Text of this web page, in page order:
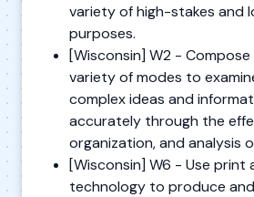
variety of high-stakes and
purposes.
[Wisconsin] W2 -
variety of modes to
complex ideas and
accurately through the
organization, and analysis
[Wisconsin] W6 - Use print
technology to produce